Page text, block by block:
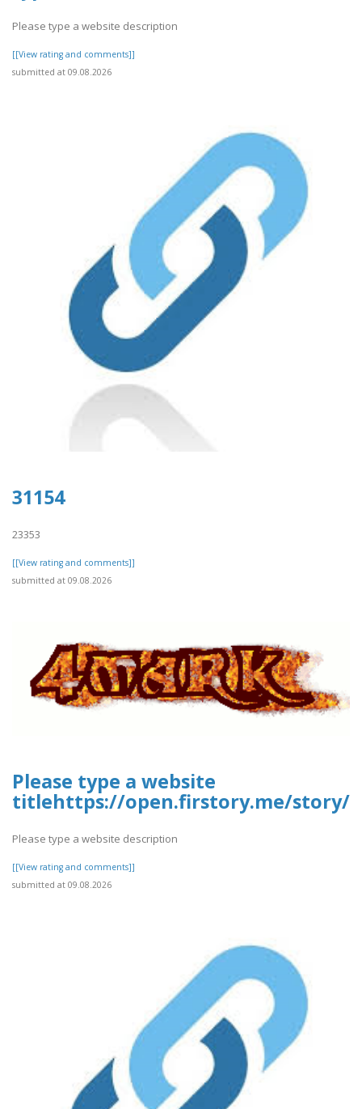
Please type a website description
[[View rating and comments]]
submitted at 09.08.2026
31154
23353
[[View rating and comments]]
submitted at 09.08.2026
Please type a website
titlehttps://open.firstory.me/story/
Please type a website description
[[View rating and comments]]
submitted at 09.08.2026